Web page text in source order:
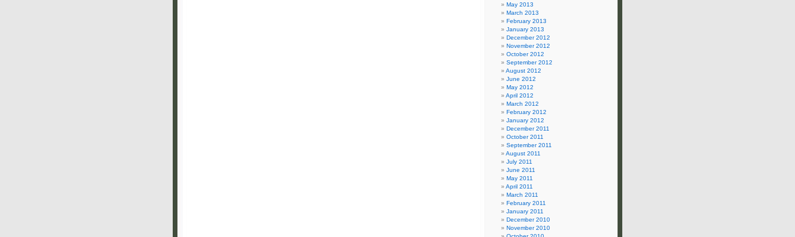
May 2013
March 2013
February 2013
January 2013
December 2012
November 2012
October 2012
September 2012
August 2012
June 2012
May 2012
April 2012
March 2012
February 2012
January 2012
December 2011
October 2011
September 2011
August 2011
July 2011
June 2011
May 2011
April 2011
March 2011
February 2011
January 2011
December 2010
November 2010